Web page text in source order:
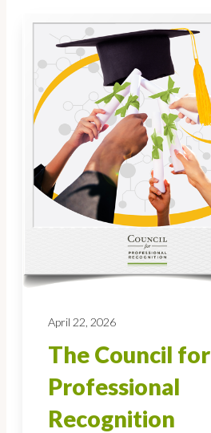
April 22, 2026
The Council for
Professional
Recognition